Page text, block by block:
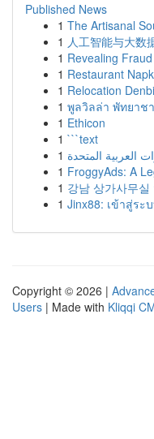
Published News
1 The Artisanal
1 人工智能与大数
1 Revealing
1 Restaurant
1 Relocation
1 พูลวิลล่า พัทยาช
1 Ethicon
1 ```text
1 العربية المتحدة
1 FroggyAds: A
1 강남 상가사무
1 Jinx88: เข้าสู่ระ
Copyright © 2026 |
Users | Made with Kliqqi